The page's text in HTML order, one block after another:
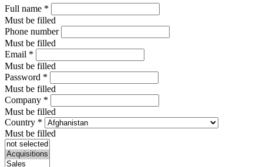
Full name *
Must be filled
Phone number
Must be filled
Email *
Must be filled
Password *
Must be filled
Company *
Must be filled
Country *
Must be filled